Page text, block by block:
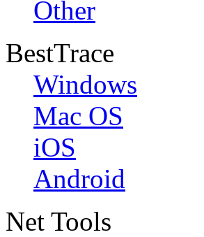
Other
BestTrace
Windows
Mac OS
iOS
Android
Net Tools